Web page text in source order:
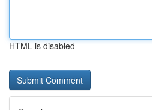
HTML is disabled